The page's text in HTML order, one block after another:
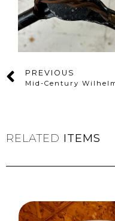
PREVIOUS
RELATED ITEMS